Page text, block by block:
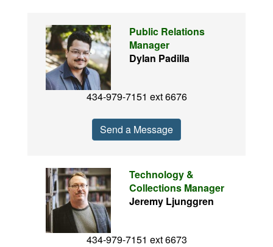
Public Relations
Manager
Dylan Padilla
434-979-7151 ext 6676
Send a Message
Technology &
Collections Manager
Jeremy Ljunggren
434-979-7151 ext 6673